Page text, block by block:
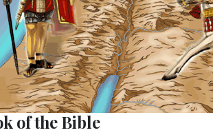
of the Bible